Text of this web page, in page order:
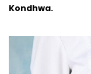
Kondhwa.